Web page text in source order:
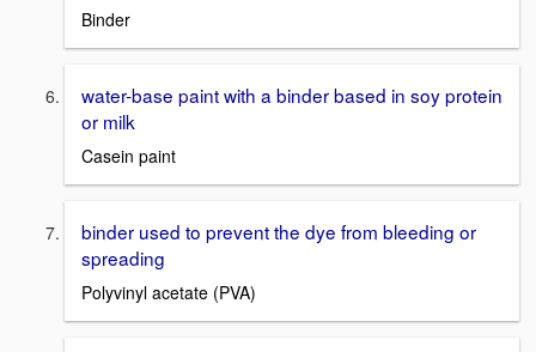
Binder
water-base paint with a binder based in soy protein
or milk
Casein paint
binder used to prevent the dye from bleeding or
spreading
Polyvinyl acetate (PVA)